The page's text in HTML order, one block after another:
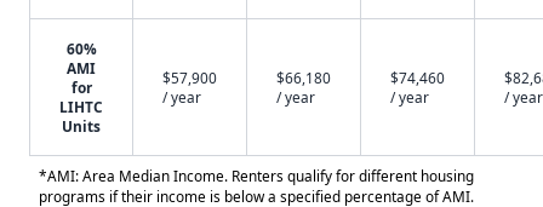
60%
AMI
for
LIHTC
Units
$57,900
/ year
$66,180
/ year
$74,460
/ year
/ year
*AMI: Area Median Income. Renters qualify for different housing
programs if their income is below a specified percentage of AMI.